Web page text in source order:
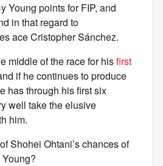
Young points for FIP, and
in that regard to
ace Cristopher Sánchez.
middle of the race for hisfirst
if he continues to produce
has through his first six
well take the elusive
him.
Shohei Ohtani’s chances of